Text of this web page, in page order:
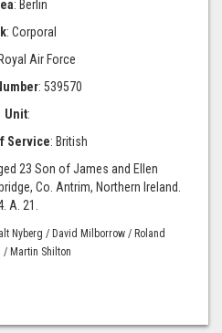
: Berlin
: Corporal
Air Force
: 539570
Unit:
Service: British
23 Son of James and Ellen
Co. Antrim, Northern Ireland.
A. 21.
Nyberg / David Milborrow / Roland
/ Martin Shilton